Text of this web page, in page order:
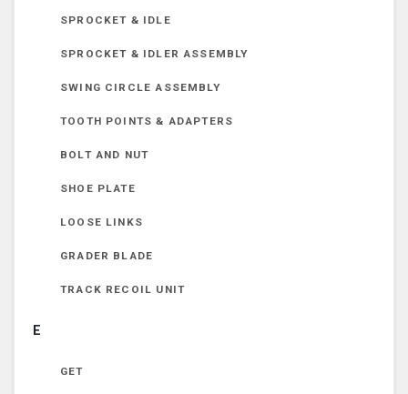
SPROCKET & IDLE
SPROCKET & IDLER ASSEMBLY
SWING CIRCLE ASSEMBLY
TOOTH POINTS & ADAPTERS
BOLT AND NUT
SHOE PLATE
LOOSE LINKS
GRADER BLADE
TRACK RECOIL UNIT
E
GET